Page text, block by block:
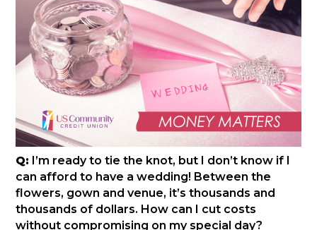
Q: I’m ready to tie the knot, but I don’t know if I
can afford to have a wedding! Between the
flowers, gown and venue, it’s thousands and
thousands of dollars. How can I cut costs
without compromising on my special day?